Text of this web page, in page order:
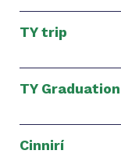
TY trip
TY Graduation
Cinnirí